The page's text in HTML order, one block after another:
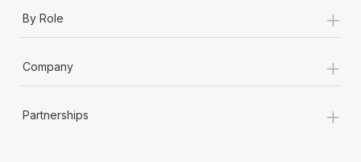
By Role +
Company +
Partnerships +